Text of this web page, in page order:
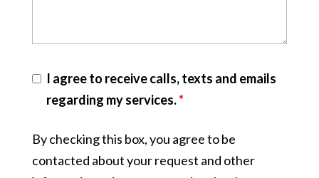
I agree to receive calls, texts and emails
regarding my services.*
By checking this box, you agree to be
contacted about your request and other